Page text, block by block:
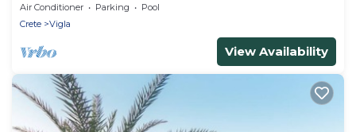
Air Conditioner Parking
Pool
Crete
Vigla
View Availability